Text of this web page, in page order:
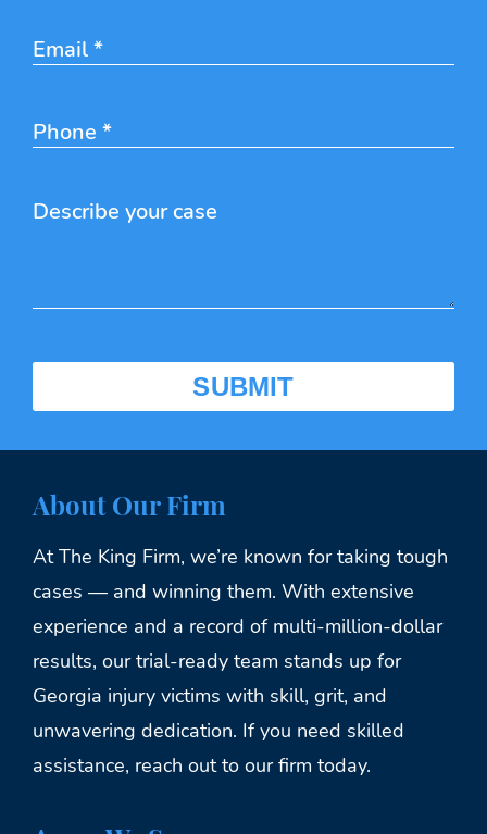
About Our Firm
At The King Firm, we’re known for taking tough
cases — and winning them. With extensive
experience and a record of multi-million-dollar
results, our trial-ready team stands up for
Georgia injury victims with skill, grit, and
unwavering dedication. If you need skilled
assistance, reach out to our firm today.